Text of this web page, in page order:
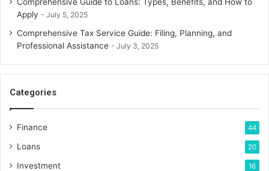
Apply
July 5, 2025
Comprehensive Tax Service Guide: Filing, Planning, and
Professional Assistance
July 3, 2025
Categories
Finance 44
Loans 20
Investment 16